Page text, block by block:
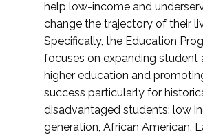
help low-income and
change the trajectory of their
Specifically, the Education
focuses on expanding student
higher education and
success particularly for
disadvantaged students: low
generation, African American,